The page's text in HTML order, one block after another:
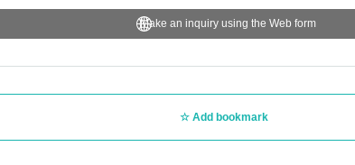
Make an inquiry using the Web form
Add bookmark